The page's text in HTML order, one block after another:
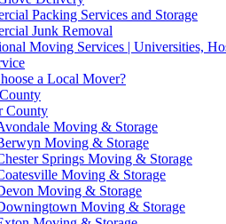
Packing Services and Storage
Junk Removal
Moving Services | Universities,
a Local Mover?
County
Moving & Storage
Moving & Storage
Springs Moving & Storage
Moving & Storage
Moving & Storage
Moving & Storage